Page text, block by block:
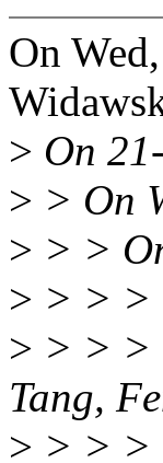
On
> On
> > On
> > >
> > > >
> > > >
Tang,
> > > >